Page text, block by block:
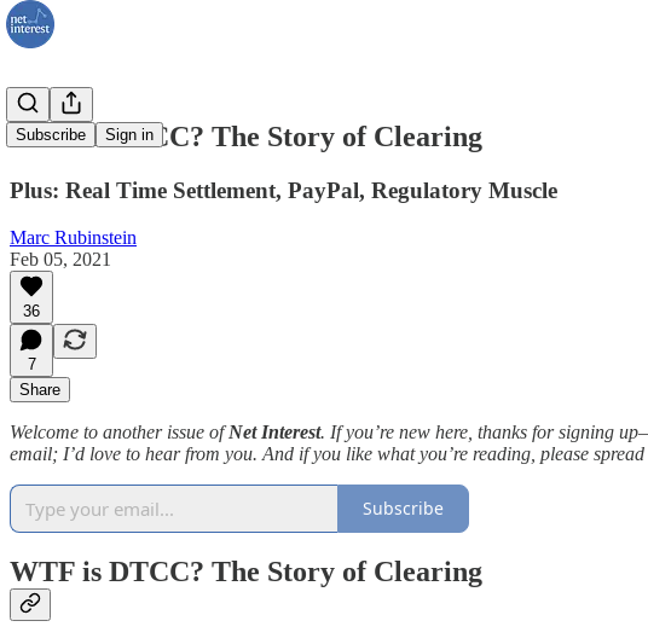
Subscribe Sign in
WTF is DTCC? The Story of Clearing
Plus: Real Time Settlement, PayPal, Regulatory Muscle
Marc Rubinstein
Feb 05, 2021
36
7
Share
Welcome to another issue ofNet Interest. If you’re new here, thanks for signing
email; I’d love to hear from you. And if you like what you’re reading, please
Subscribe
WTF is DTCC? The Story of Clearing